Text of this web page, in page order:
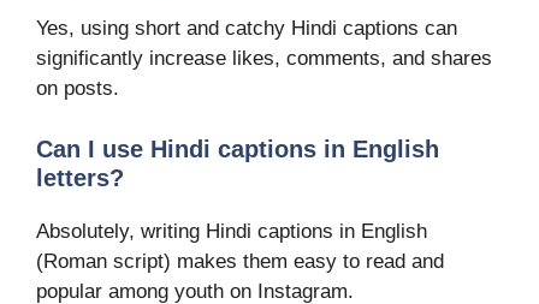
Yes, using short and catchy Hindi captions can
significantly increase likes, comments, and shares
on posts.
Can I use Hindi captions in English
letters?
Absolutely, writing Hindi captions in English
(Roman script) makes them easy to read and
popular among youth on Instagram.